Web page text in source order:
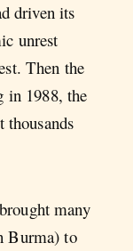
driven its
unrest
Then the
in 1988, the
many
Burma) to